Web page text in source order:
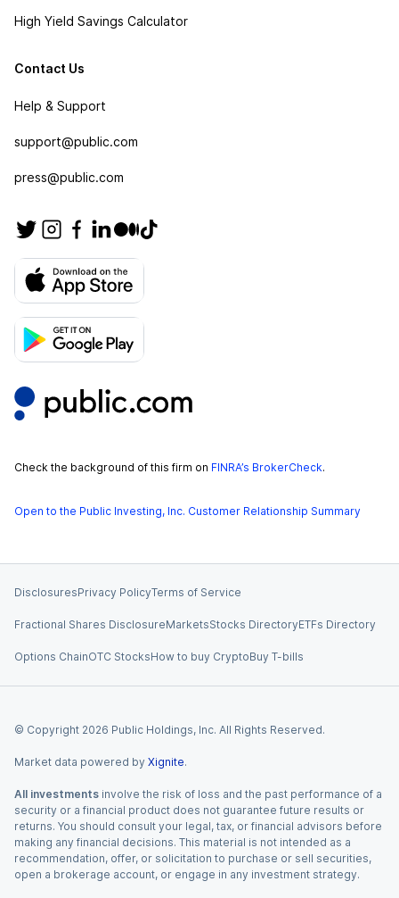
High Yield Savings Calculator
Contact Us
Help & Support
support@public.com
press@public.com
Check the background of this firm on FINRA’s BrokerCheck.
Open to the Public Investing, Inc. Customer Relationship Summary
DisclosuresPrivacy PolicyTerms of Service
Fractional Shares DisclosureMarketsStocks DirectoryETFs Directory
Options ChainOTC StocksHow to buy CryptoBuy T-bills
© Copyright 2026 Public Holdings, Inc. All Rights Reserved.
Market data powered by Xignite.
All investments involve the risk of loss and the past performance of a
security or a financial product does not guarantee future results or
returns. You should consult your legal, tax, or financial advisors before
making any financial decisions. This material is not intended as a
recommendation, offer, or solicitation to purchase or sell securities,
open a brokerage account, or engage in any investment strategy.